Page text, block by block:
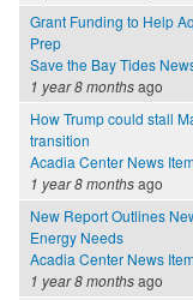
Grant Funding to Help
Prep
Save the Bay Tides
1 year 8 monthsago
How Trump could stall
transition
Acadia Center News
1 year 8 monthsago
New Report Outlines
Energy Needs
Acadia Center News
1 year 8 monthsago